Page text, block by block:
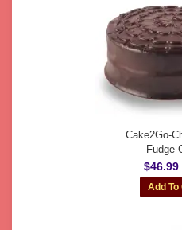
Cake2Go-
Fudge
$46.99